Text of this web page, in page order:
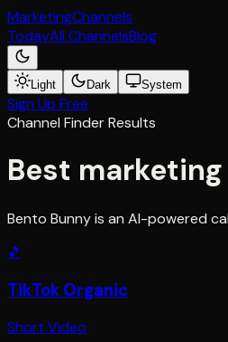
MarketingChannels
TodayAll ChannelsBlog
Light Dark System
Sign Up Free
Channel Finder Results
Best
Bento Bunny is an AI-powered
🎵
TikTok Organic
Short Video